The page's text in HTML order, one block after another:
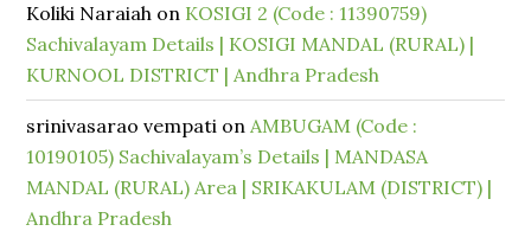
Koliki Naraiah on KOSIGI 2 (Code : 11390759)
Sachivalayam Details | KOSIGI MANDAL (RURAL) |
KURNOOL DISTRICT | Andhra Pradesh
srinivasarao vempati onAMBUGAM (Code :
10190105) Sachivalayam’s Details | MANDASA
MANDAL (RURAL) Area | SRIKAKULAM (DISTRICT) |
Andhra Pradesh